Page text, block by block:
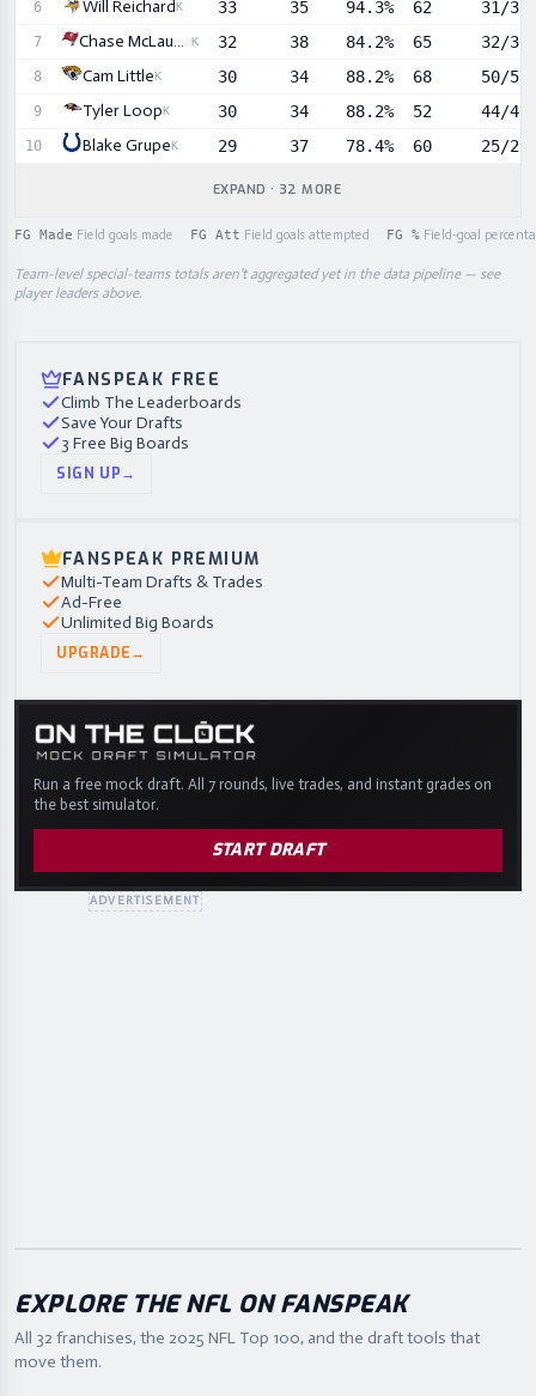
6 Will ReichardK 33 35 94.3% 62 31/31
7 Chase McLaughlin K 32 38 84.2% 65 32/33
8 Cam LittleK 30 34 88.2% 68 50/51
9 Tyler LoopK 30 34 88.2% 52 44/46
10 Blake GrupeK 29 37 78.4% 60 25/25
EXPAND · 32 MORE
FG Made Field goals made FG Att Field goals attempted FG % Field-goal
Team-level special-teams totals aren't aggregated yet in the data pipeline — see
player leaders above.
FANSPEAK FREE
Climb The Leaderboards
Save Your Drafts
3 Free Big Boards
SIGN UP→
FANSPEAK PREMIUM
Multi-Team Drafts & Trades
Ad-Free
Unlimited Big Boards
UPGRADE→
Run a free mock draft. All 7 rounds, live trades, and instant grades on
the best simulator.
START DRAFT
ADVERTISEMENT
EXPLORE THE NFL ON FANSPEAK
All 32 franchises, the 2025 NFL Top 100, and the draft tools that
move them.